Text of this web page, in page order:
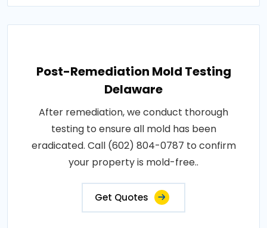
Post-Remediation Mold Testing
Delaware
After remediation, we conduct thorough
testing to ensure all mold has been
eradicated. Call (602) 804-0787 to confirm
your property is mold-free..
Get Quotes